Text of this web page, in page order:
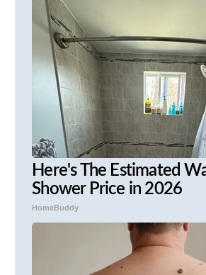
Here's The Estimated
Shower Price in 2026
HomeBuddy